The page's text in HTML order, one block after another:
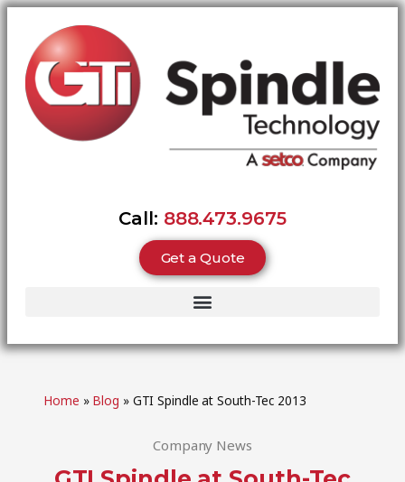
Call: 888.473.9675
Get a Quote
Home » Blog » GTI Spindle at South-Tec 2013
Company News